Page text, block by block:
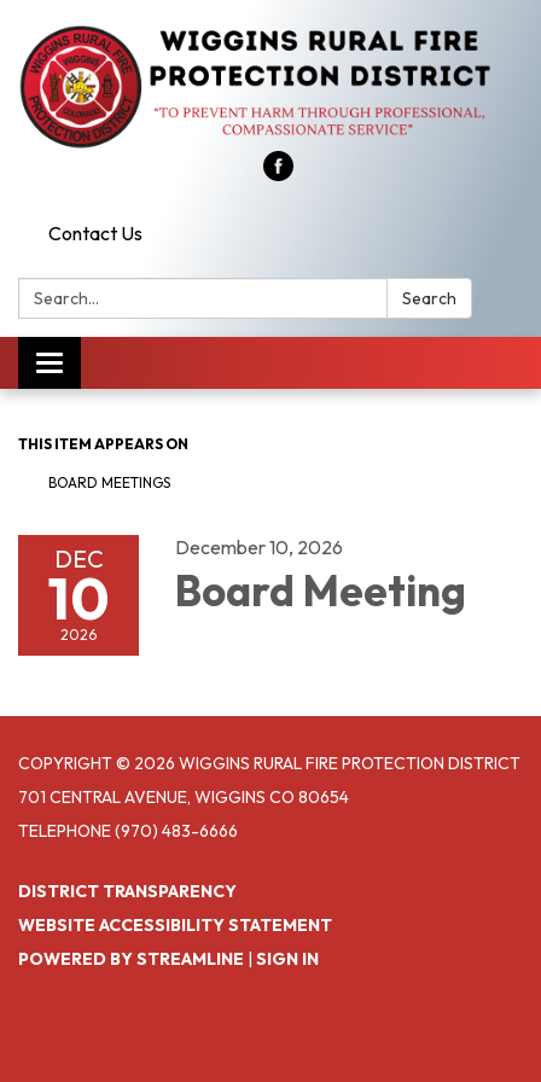
Contact Us
Search: Search
Toggle
navigation
THIS ITEM APPEARS ON
BOARD MEETINGS
DEC
10
2026
December 10, 2026
Board Meeting
COPYRIGHT © 2026 WIGGINS RURAL FIRE PROTECTION DISTRICT
701 CENTRAL AVENUE, WIGGINS CO 80654
TELEPHONE(970) 483-6666
DISTRICT TRANSPARENCY
WEBSITE ACCESSIBILITY STATEMENT
POWERED BY STREAMLINE | SIGN IN